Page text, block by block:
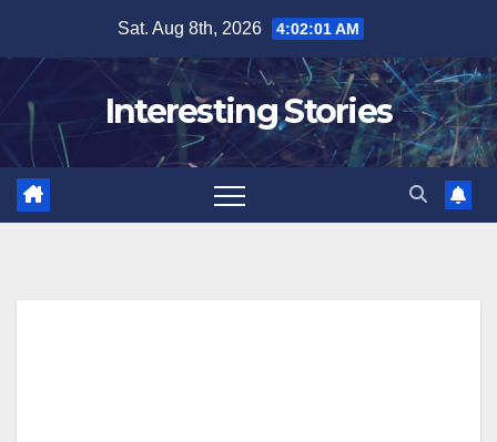
content
Sat. Aug 8th, 2026 4:02:02 AM
Interesting Stories